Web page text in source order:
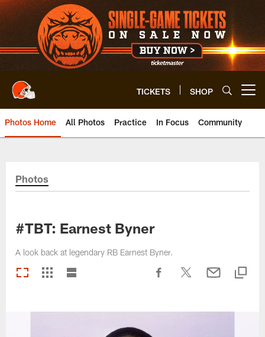
Skip
to
main
content
TICKETS SHOP
Photos Home All Photos Practice In Focus Community
Photos
#TBT: Earnest Byner
A look back at legendary RB Earnest Byner.